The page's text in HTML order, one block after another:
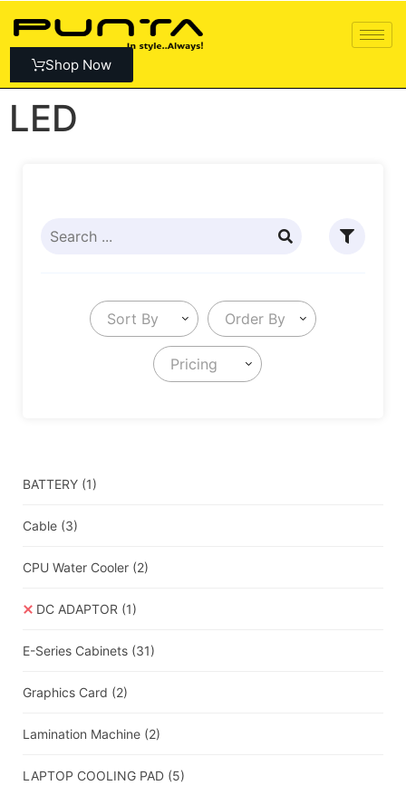
Shop Now
LED
Sort By Order By
Pricing
BATTERY (1)
Cable (3)
CPU Water Cooler (2)
DC ADAPTOR (1)
E-Series Cabinets (31)
Graphics Card (2)
Lamination Machine (2)
LAPTOP COOLING PAD (5)